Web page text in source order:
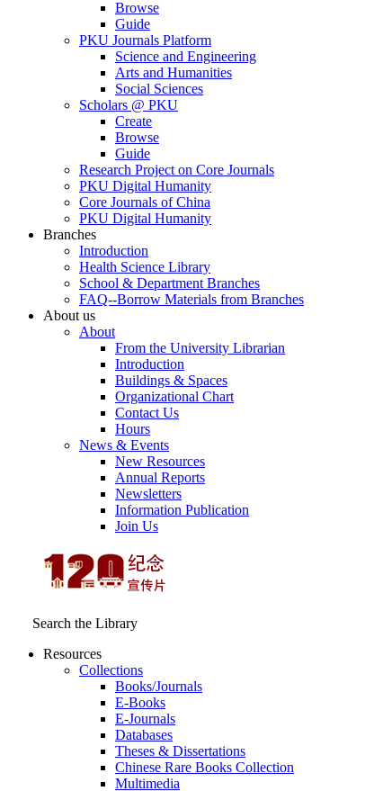
Browse
Guide
PKU Journals Platform
Science and Engineering
Arts and Humanities
Social Sciences
Scholars @ PKU
Create
Browse
Guide
Research Project on Core Journals
PKU Digital Humanity
Core Journals of China
PKU Digital Humanity
Branches
Introduction
Health Science Library
School & Department Branches
FAQ--Borrow Materials from Branches
About us
About
From the University Librarian
Introduction
Buildings & Spaces
Organizational Chart
Contact Us
Hours
News & Events
New Resources
Annual Reports
Newsletters
Information Publication
Join Us
Search the Library
Resources
Collections
Books/Journals
E-Books
E‑Journals
Databases
Theses & Dissertations
Chinese Rare Books Collection
Multimedia